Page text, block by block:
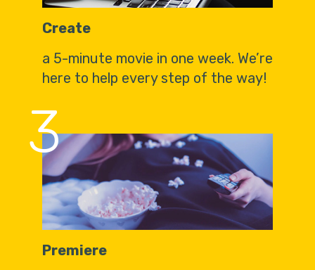
Create
a 5-minute movie in one week. We’re
here to help every step of the way!
3
Premiere